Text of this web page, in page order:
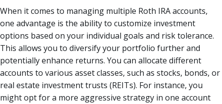
When it comes to managing multiple Roth IRA accounts,
one advantage is the ability to customize investment
options based on your individual goals and risk tolerance.
This allows you to diversify your portfolio further and
potentially enhance returns. You can allocate different
accounts to various asset classes, such as stocks, bonds, or
real estate investment trusts (REITs). For instance, you
might opt for a more aggressive strategy in one account